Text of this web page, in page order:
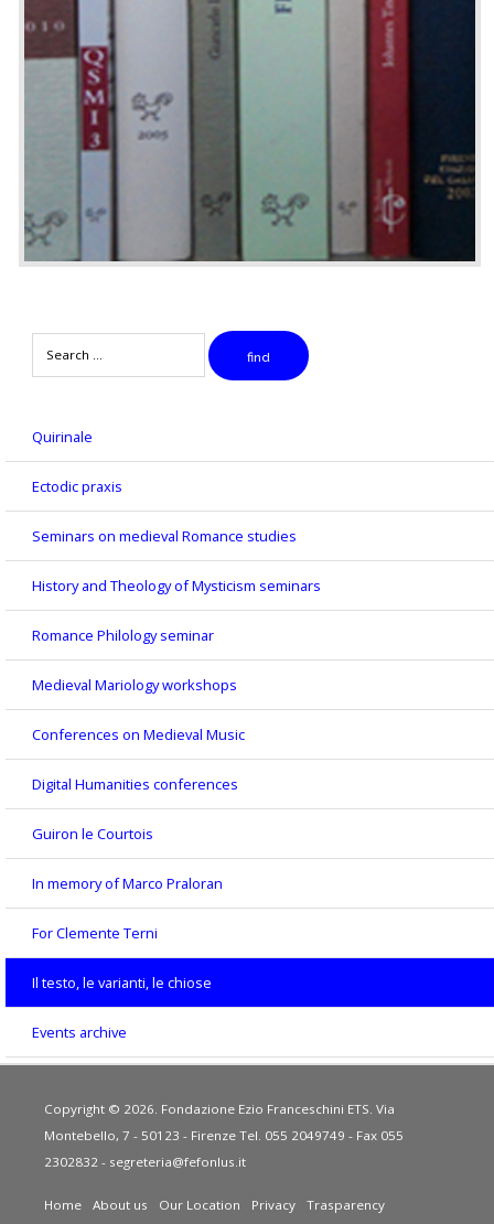
find
Quirinale
Ectodic praxis
Seminars on medieval Romance studies
History and Theology of Mysticism seminars
Romance Philology seminar
Medieval Mariology workshops
Conferences on Medieval Music
Digital Humanities conferences
Guiron le Courtois
In memory of Marco Praloran
For Clemente Terni
Il testo, le varianti, le chiose
Events archive
Copyright © 2026. Fondazione Ezio Franceschini ETS. Via
Montebello, 7 - 50123 - Firenze Tel. 055 2049749 - Fax 055
2302832 - segreteria@fefonlus.it
Home About us Our Location Privacy Trasparency